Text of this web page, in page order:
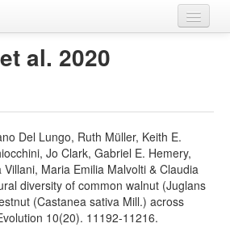
al. 2020
Del Lungo, Ruth Müller, Keith E.
Jo Clark, Gabriel E. Hemery,
Maria Emilia Malvolti & Claudia
diversity of common walnut (Juglans
(Castanea sativa Mill.) across
10(20). 11192-11216.